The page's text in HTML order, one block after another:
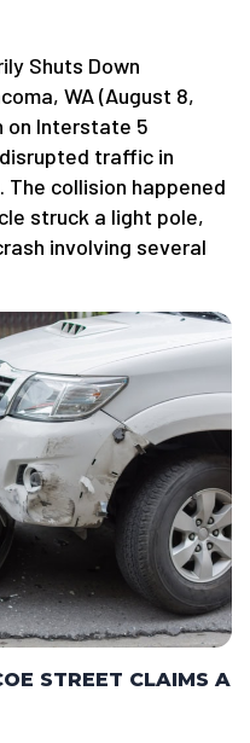
Shuts Down
WA (August 8,
on Interstate 5
traffic in
The collision happened
struck a light pole,
involving several
STREET CLAIMS A